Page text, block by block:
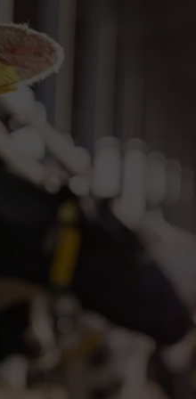
DNA purification from leaves
high-yield DNA
5-minute protocol
& ready-to-use